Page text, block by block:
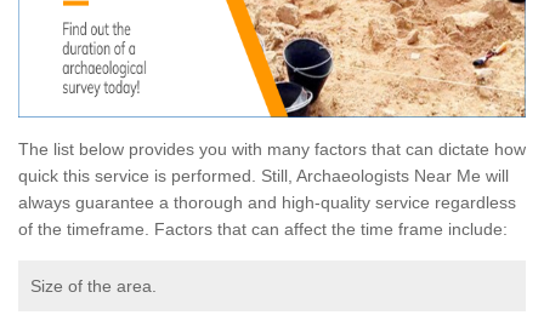
The list below provides you with many factors that can dictate how
quick this service is performed. Still, Archaeologists Near Me will
always guarantee a thorough and high-quality service regardless
of the timeframe. Factors that can affect the time frame include:
Size of the area.